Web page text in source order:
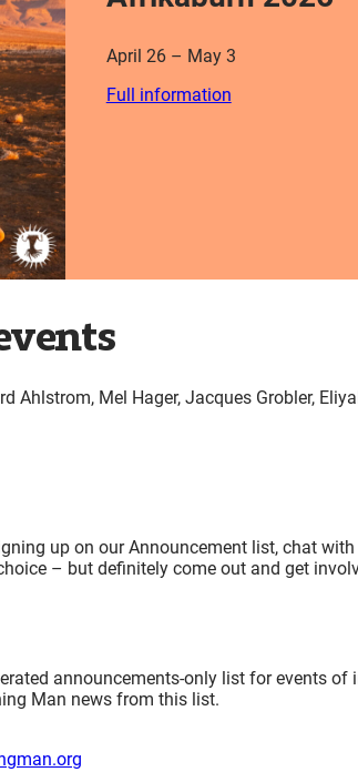
April 26 – May 3
Full information
Ahlstrom, Mel Hager, Jacques Grobler,
up on our Announcement list, chat
– but definitely come out and get
announcements-only list for events of
Man news from this list.